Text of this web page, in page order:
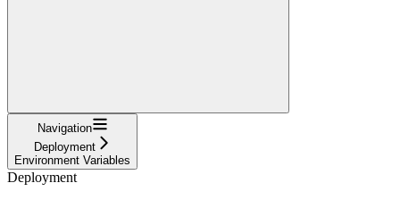
Navigation
Deployment
Environment Variables
Deployment